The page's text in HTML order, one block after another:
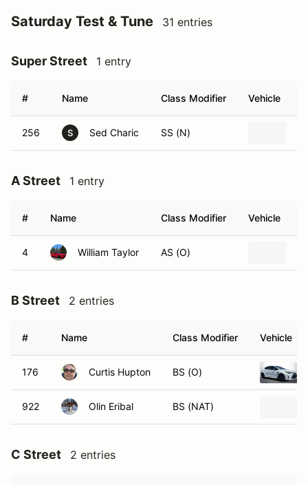
Saturday Test & Tune 31 entries
Super Street 1 entry
# Name Class Modifier Vehicle
256 S Sed Charic SS (N)
A Street 1 entry
# Name Class Modifier Vehicle
4 William Taylor AS (O)
B Street 2 entries
# Name Class Modifier Vehicle
176 Curtis Hupton BS (O)
922 Olin Eribal BS (NAT)
C Street 2 entries